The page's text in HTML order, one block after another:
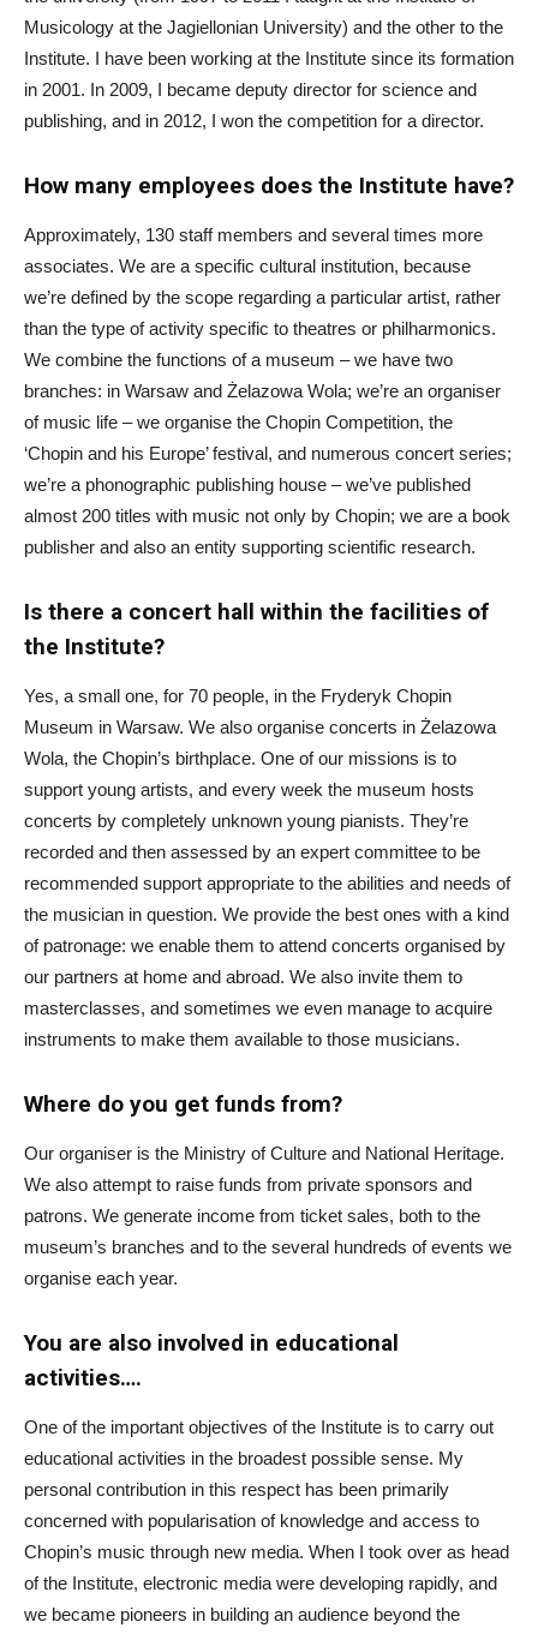
Musicology at the Jagiellonian University) and the other to the
Institute. I have been working at the Institute since its formation
in 2001. In 2009, I became deputy director for science and
publishing, and in 2012, I won the competition for a director.
How many employees does the Institute have?
Approximately, 130 staff members and several times more
associates. We are a specific cultural institution, because
we’re defined by the scope regarding a particular artist, rather
than the type of activity specific to theatres or philharmonics.
We combine the functions of a museum – we have two
branches: in Warsaw and Żelazowa Wola; we’re an organiser
of music life – we organise the Chopin Competition, the
‘Chopin and his Europe’ festival, and numerous concert series;
we’re a phonographic publishing house – we’ve published
almost 200 titles with music not only by Chopin; we are a book
publisher and also an entity supporting scientific research.
Is there a concert hall within the facilities of
the Institute?
Yes, a small one, for 70 people, in the Fryderyk Chopin
Museum in Warsaw. We also organise concerts in Żelazowa
Wola, the Chopin’s birthplace. One of our missions is to
support young artists, and every week the museum hosts
concerts by completely unknown young pianists. They’re
recorded and then assessed by an expert committee to be
recommended support appropriate to the abilities and needs of
the musician in question. We provide the best ones with a kind
of patronage: we enable them to attend concerts organised by
our partners at home and abroad. We also invite them to
masterclasses, and sometimes we even manage to acquire
instruments to make them available to those musicians.
Where do you get funds from?
Our organiser is the Ministry of Culture and National Heritage.
We also attempt to raise funds from private sponsors and
patrons. We generate income from ticket sales, both to the
museum’s branches and to the several hundreds of events we
organise each year.
You are also involved in educational
activities….
One of the important objectives of the Institute is to carry out
educational activities in the broadest possible sense. My
personal contribution in this respect has been primarily
concerned with popularisation of knowledge and access to
Chopin’s music through new media. When I took over as head
of the Institute, electronic media were developing rapidly, and
we became pioneers in building an audience beyond the